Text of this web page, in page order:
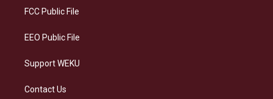
a
FCC Public File
EEO Public File
Support WEKU
Contact Us